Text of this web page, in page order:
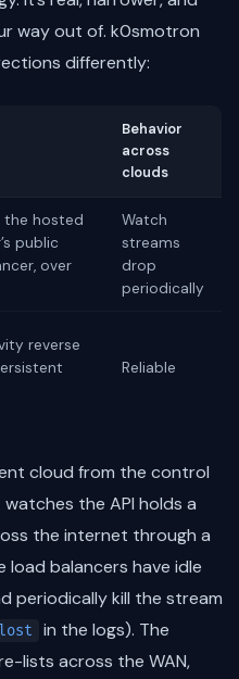
way out of. k0smotron
differently:
Behavior
across
clouds
hosted
public
over
Watch
streams
drop
periodically
reverse
Reliable
cloud from the control
the API holds a
the internet through a
load balancers have idle
periodically kill the stream
in the logs). The
lists across the WAN,